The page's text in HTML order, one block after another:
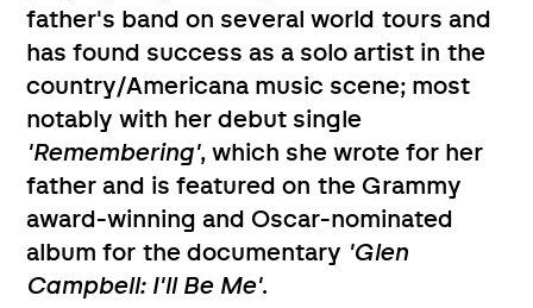
father's band on several world tours and
has found success as a solo artist in the
country/Americana music scene; most
notably with her debut single
'Remembering', which she wrote for her
father and is featured on the Grammy
award-winning and Oscar-nominated
album for the documentary 'Glen
Campbell: I'll Be Me'.